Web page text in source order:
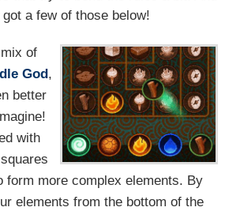
a few of those below!
of
God,
better
with
form more complex elements. By
elements from the bottom of the